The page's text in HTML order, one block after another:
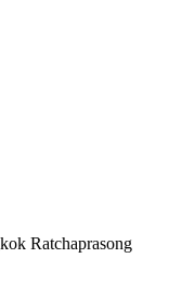
Ratchaprasong